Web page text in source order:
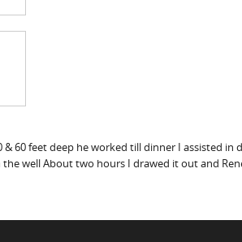
& 60 feet deep he worked till dinner I assisted
well About two hours I drawed it out and